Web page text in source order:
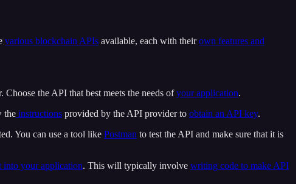
various blockchain APIs available, each with theirown features and
Choose the API that best meets the needs ofyour application.
the instructions provided by the API provider to obtain an API key.
You can use a tool like Postman to test the API and make sure that it is
into your application. This will typically involve writing code to make API